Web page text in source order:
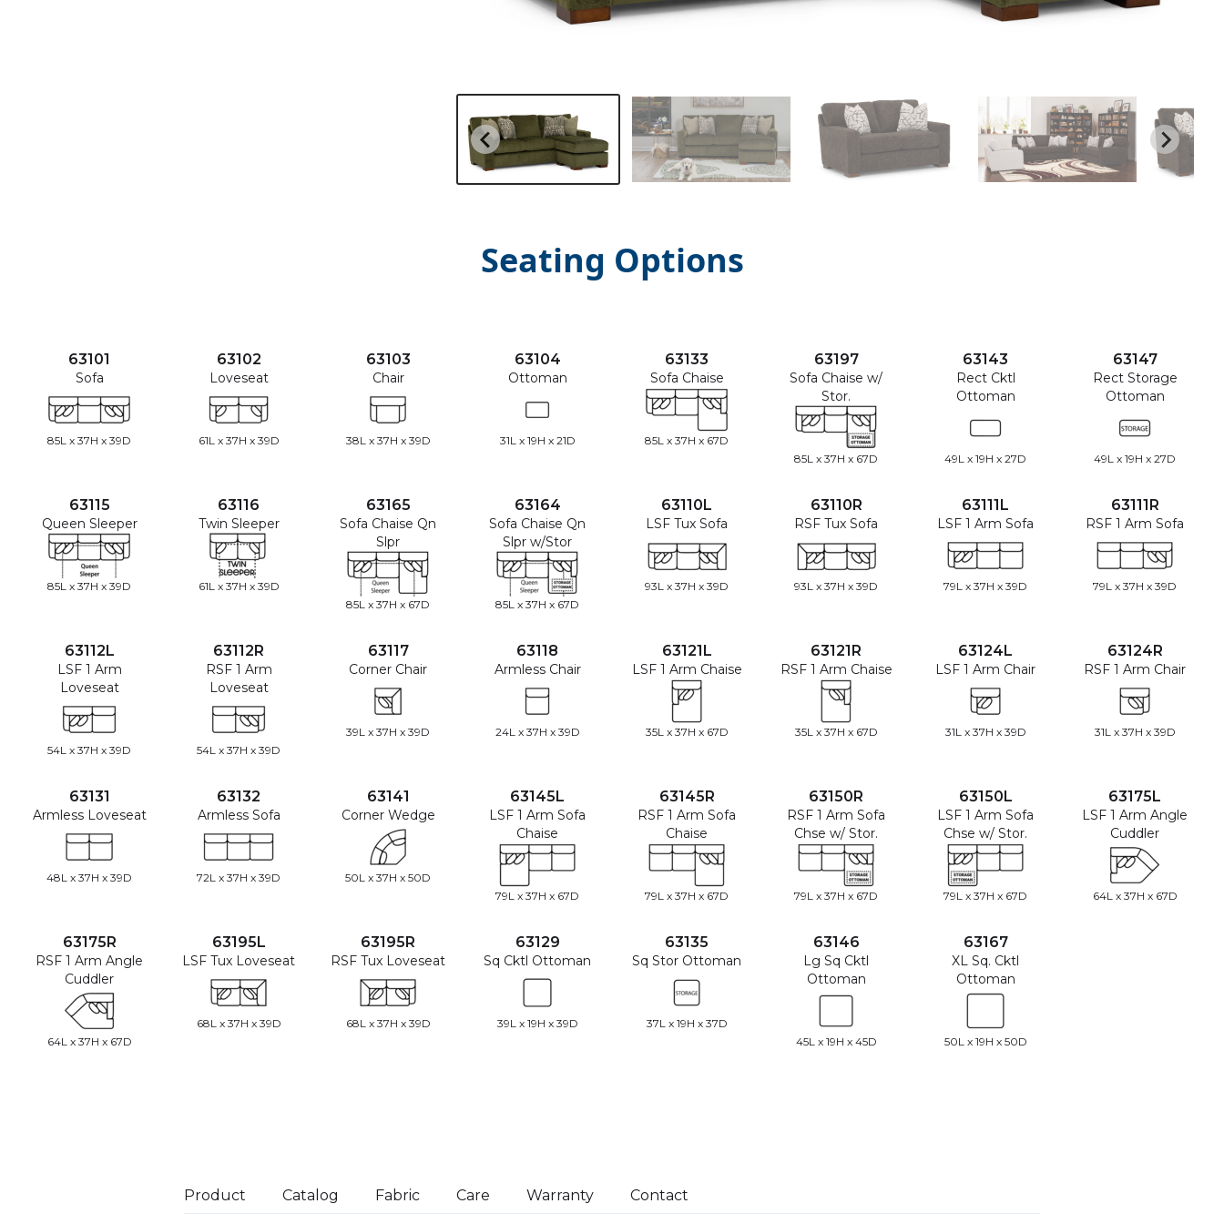
Seating Options
63101
Sofa
85L x 37H x 39D
63102
Loveseat
61L x 37H x 39D
63103
Chair
38L x 37H x 39D
63104
Ottoman
31L x 19H x 21D
63133
Sofa Chaise
85L x 37H x 67D
63197
Sofa Chaise w/
Stor.
85L x 37H x 67D
63143
Rect Cktl
Ottoman
49L x 19H x 27D
63147
Rect Storage
Ottoman
49L x 19H x 27D
63115
Queen Sleeper
85L x 37H x 39D
63116
Twin Sleeper
61L x 37H x 39D
63165
Sofa Chaise Qn
Slpr
85L x 37H x 67D
63164
Sofa Chaise Qn
Slpr w/Stor
85L x 37H x 67D
63110L
LSF Tux Sofa
93L x 37H x 39D
63110R
RSF Tux Sofa
93L x 37H x 39D
63111L
LSF 1 Arm Sofa
79L x 37H x 39D
63111R
RSF 1 Arm Sofa
79L x 37H x 39D
63112L
LSF 1 Arm
Loveseat
54L x 37H x 39D
63112R
RSF 1 Arm
Loveseat
54L x 37H x 39D
63117
Corner Chair
39L x 37H x 39D
63118
Armless Chair
24L x 37H x 39D
63121L
LSF 1 Arm Chaise
35L x 37H x 67D
63121R
RSF 1 Arm Chaise
35L x 37H x 67D
63124L
LSF 1 Arm Chair
31L x 37H x 39D
63124R
RSF 1 Arm Chair
31L x 37H x 39D
63131
Armless Loveseat
48L x 37H x 39D
63132
Armless Sofa
72L x 37H x 39D
63141
Corner Wedge
50L x 37H x 50D
63145L
LSF 1 Arm Sofa
Chaise
79L x 37H x 67D
63145R
RSF 1 Arm Sofa
Chaise
79L x 37H x 67D
63150R
RSF 1 Arm Sofa
Chse w/ Stor.
79L x 37H x 67D
63150L
LSF 1 Arm Sofa
Chse w/ Stor.
79L x 37H x 67D
63175L
LSF 1 Arm Angle
Cuddler
64L x 37H x 67D
63175R
RSF 1 Arm Angle
Cuddler
64L x 37H x 67D
63195L
LSF Tux Loveseat
68L x 37H x 39D
63195R
RSF Tux Loveseat
68L x 37H x 39D
63129
Sq Cktl Ottoman
39L x 19H x 39D
63135
Sq Stor Ottoman
37L x 19H x 37D
63146
Lg Sq Cktl
Ottoman
45L x 19H x 45D
63167
XL Sq. Cktl
Ottoman
50L x 19H x 50D
Product Catalog Fabric Care Warranty Contact